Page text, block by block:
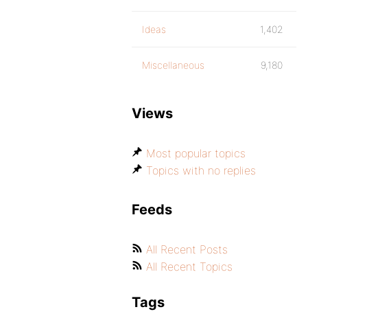
Ideas 1,402
Miscellaneous 9,180
Views
Most popular topics
Topics with no replies
Feeds
All Recent Posts
All Recent Topics
Tags